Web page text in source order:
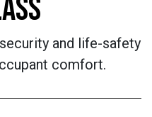
and life-safety
comfort.